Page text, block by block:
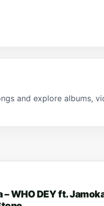
and explore albums,
– WHO DEY ft.